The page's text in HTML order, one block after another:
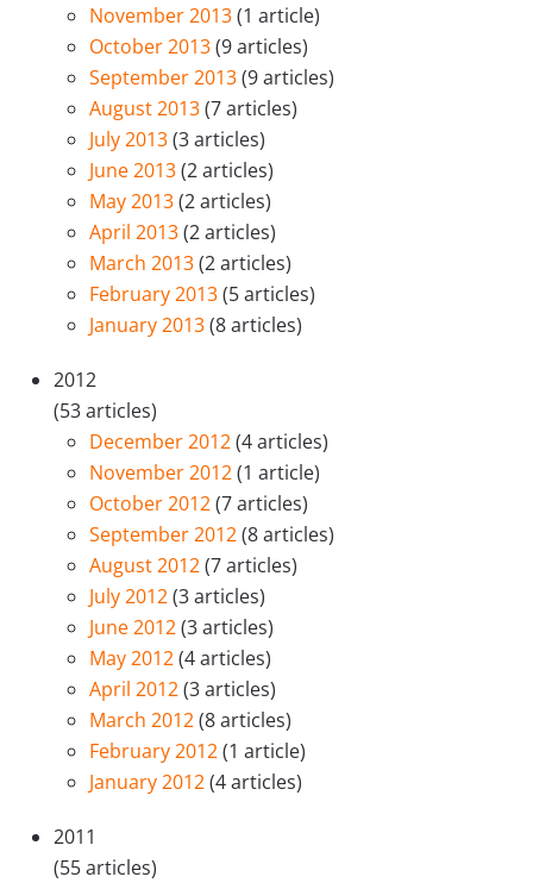
November 2013(1 article)
October 2013(9 articles)
September 2013(9 articles)
August 2013(7 articles)
July 2013(3 articles)
June 2013(2 articles)
May 2013(2 articles)
April 2013(2 articles)
March 2013(2 articles)
February 2013(5 articles)
January 2013(8 articles)
2012
(53 articles)
December 2012(4 articles)
November 2012(1 article)
October 2012(7 articles)
September 2012(8 articles)
August 2012(7 articles)
July 2012(3 articles)
June 2012(3 articles)
May 2012(4 articles)
April 2012(3 articles)
March 2012(8 articles)
February 2012(1 article)
January 2012(4 articles)
2011
(55 articles)